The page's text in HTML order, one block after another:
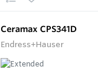
Ceramax CPS341D
Endress+Hauser